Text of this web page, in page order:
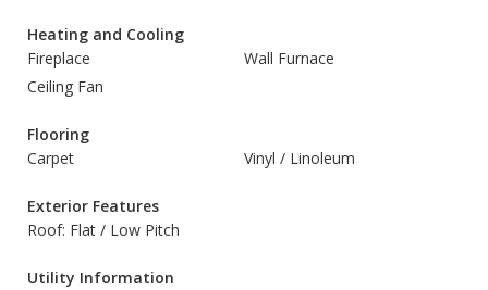
Heating and Cooling
Fireplace
Wall Furnace
Ceiling Fan
Flooring
Carpet
Vinyl / Linoleum
Exterior Features
Roof: Flat / Low Pitch
Utility Information